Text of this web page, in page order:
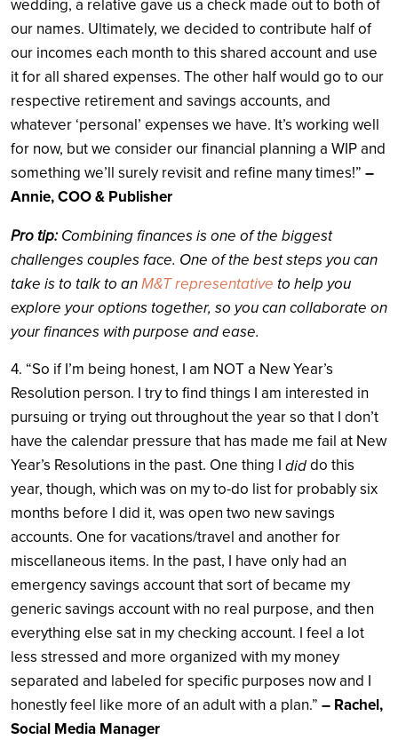
wedding, a relative gave us a check made out to both of
our names. Ultimately, we decided to contribute half of
our incomes each month to this shared account and use
it for all shared expenses. The other half would go to our
respective retirement and savings accounts, and
whatever ‘personal’ expenses we have. It’s working well
for now, but we consider our financial planning a WIP and
something we’ll surely revisit and refine many times!” –
Annie, COO & Publisher
Pro tip:Combining finances is one of the biggest
challenges couples face. One of the best steps you can
take is to talk to anM&T representative to help you
explore your options together, so you can collaborate on
your finances with purpose and ease.
4. “So if I’m being honest, I am NOT a New Year’s
Resolution person. I try to find things I am interested in
pursuing or trying out throughout the year so that I don’t
have the calendar pressure that has made me fail at New
Year’s Resolutions in the past. One thing I diddo this
year, though, which was on my to-do list for probably six
months before I did it, was open two new savings
accounts. One for vacations/travel and another for
miscellaneous items. In the past, I have only had an
emergency savings account that sort of became my
generic savings account with no real purpose, and then
everything else sat in my checking account. I feel a lot
less stressed and more organized with my money
separated and labeled for specific purposes now and I
honestly feel like more of an adult with a plan.” – Rachel,
Social Media Manager